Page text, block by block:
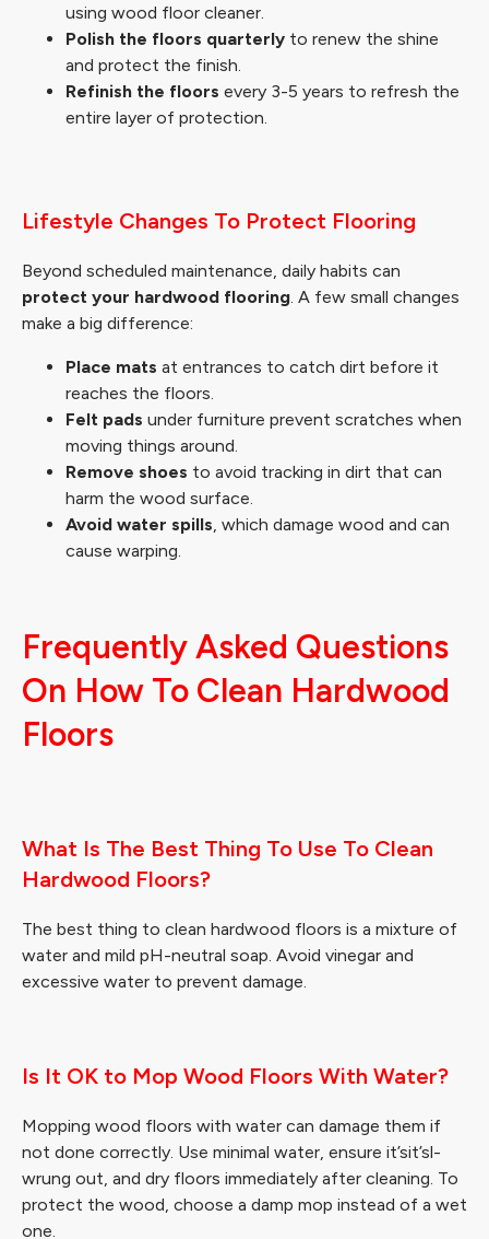
using wood floor cleaner.
Polish the floors quarterly to renew the shine
and protect the finish.
Refinish the floors every 3-5 years to refresh the
entire layer of protection.
Lifestyle Changes To Protect Flooring
Beyond scheduled maintenance, daily habits can
protect your hardwood flooring. A few small changes
make a big difference:
Place mats at entrances to catch dirt before it
reaches the floors.
Felt pads under furniture prevent scratches when
moving things around.
Remove shoes to avoid tracking in dirt that can
harm the wood surface.
Avoid water spills, which damage wood and can
cause warping.
Frequently Asked Questions
On How To Clean Hardwood
Floors
What Is The Best Thing To Use To Clean
Hardwood Floors?
The best thing to clean hardwood floors is a mixture of
water and mild pH-neutral soap. Avoid vinegar and
excessive water to prevent damage.
Is It OK to Mop Wood Floors With Water?
Mopping wood floors with water can damage them if
not done correctly. Use minimal water, ensure it’sit’sl-
wrung out, and dry floors immediately after cleaning. To
protect the wood, choose a damp mop instead of a wet
one.